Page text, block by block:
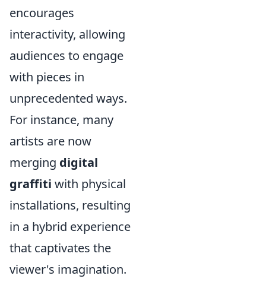
encourages
interactivity, allowing
audiences to engage
with pieces in
unprecedented ways.
For instance, many
artists are now
merging digital
graffiti with physical
installations, resulting
in a hybrid experience
that captivates the
viewer's imagination.